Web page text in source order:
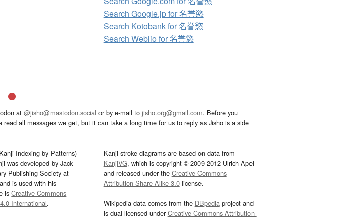
Search Google.jp for 名誉慾
Search Kotobank for 名誉慾
Search Weblio for 名誉慾
at @jisho@mastodon.social or by e-mail to jisho.org@gmail.com. Before you
read all messages we get, but it can take a long time for us to reply as Jisho is a side
Indexing by Patterns)
was developed by Jack
Publishing Society at
is used with his
isCreative Commons
International.
Kanji stroke diagrams are based on data from
KanjiVG, which is copyright © 2009-2012 Ulrich Apel
and released under the Creative Commons
Attribution-Share Alike 3.0license.
Wikipedia data comes from the DBpediaproject and
is dual licensed underCreative Commons Attribution-